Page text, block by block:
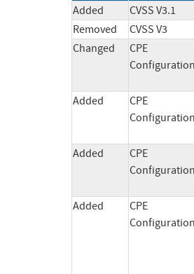
Added CVSS V3.1
Removed
CVSS V3
Changed
CPE
Configuration
Added
CPE
Configuration
Added
CPE
Configuration
Added
CPE
Configuration